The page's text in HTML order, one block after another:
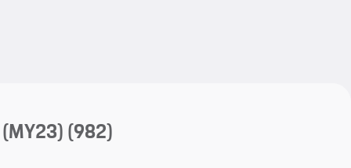
(982)